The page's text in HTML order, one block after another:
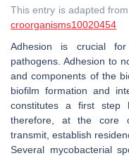
This entry is adapted
croorganisms10020454
Adhesion is crucial
pathogens. Adhesion to
and components of the
biofilm formation and
constitutes a first step
therefore, at the core
transmit, establish
Several mycobacterial